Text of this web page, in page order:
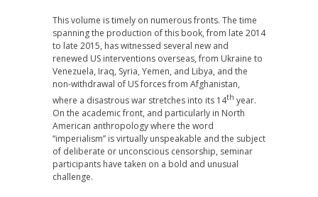
This volume is timely on numerous fronts. The time
spanning the production of this book, from late 2014
to late 2015, has witnessed several new and
renewed US interventions overseas, from Ukraine to
Venezuela, Iraq, Syria, Yemen, and Libya, and the
non-withdrawal of US forces from Afghanistan,
where a disastrous war stretches into its 14th year.
On the academic front, and particularly in North
American anthropology where the word
“imperialism” is virtually unspeakable and the subject
of deliberate or unconscious censorship, seminar
participants have taken on a bold and unusual
challenge.